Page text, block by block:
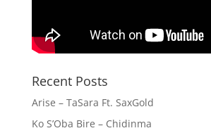
Recent Posts
Arise – TaSara Ft. SaxGold
Ko S’Oba Bire – Chidinma